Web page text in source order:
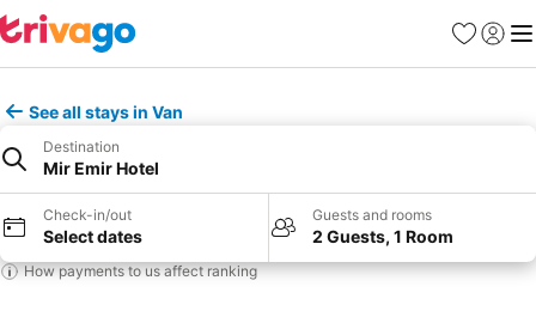
Favorites
Sign in
See all stays in Van
Destination
Mir Emir Hotel
Check-in/out
Select dates
Guests and rooms
2 Guests, 1 Room
How payments to us affect ranking